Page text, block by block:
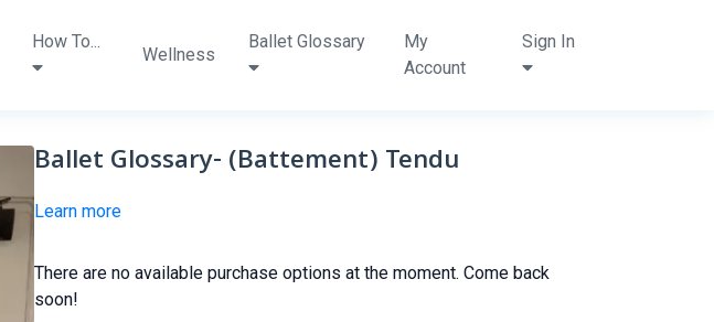
How To...
Wellness
Ballet Glossary
My
Account
Sign In
Ballet Glossary- (Battement) Tendu
Learn more
There are no available purchase options at the moment. Come back
soon!